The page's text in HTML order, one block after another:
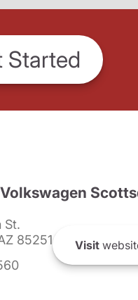
Started
St.
85251
Visit